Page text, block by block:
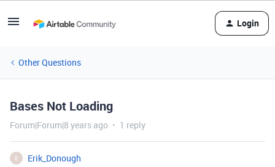
Login
Other Questions
Bases Not Loading
Forum|Forum|8 years ago 1 reply
E
Erik_Donough